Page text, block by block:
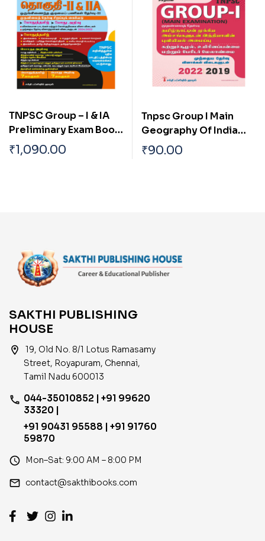
TNPSC Group – I & IA
Preliminary Exam Book
(General Studies)
Based on School Text
₹1,090.00
Tnpsc Group I Main
Geography Of India
With Special
Reference To
₹90.00
SAKTHI PUBLISHING
HOUSE
location_on
19, Old No. 8/1 Lotus Ramasamy
Street, Royapuram, Chennai,
Tamil Nadu 600013
phone 044-35010852 | +91 99620
33320 |
+91 90431 95588 | +91 91760
59870
access_time Mon–Sat: 9:00 AM – 8:00 PM
email contact@sakthibooks.com